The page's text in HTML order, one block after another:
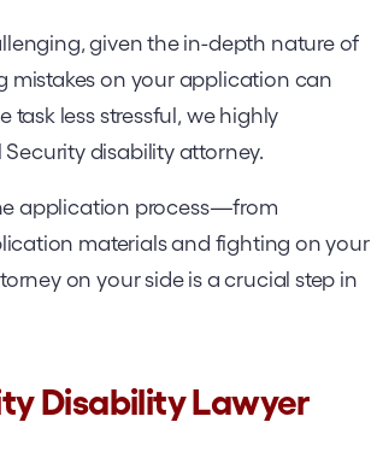
given the in-depth nature of
mistakes on your application can
task less stressful, we highly
disability attorney.
application process—from
materials and fighting on your
on your side is a crucial step in
Disability Lawyer